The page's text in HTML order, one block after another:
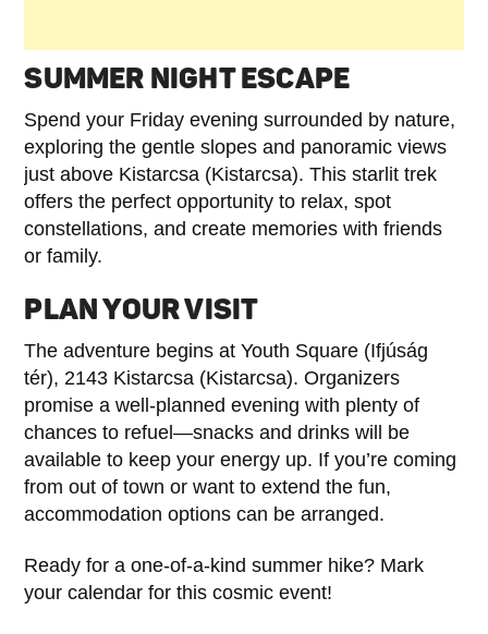
SUMMER NIGHT ESCAPE
Spend your Friday evening surrounded by nature,
exploring the gentle slopes and panoramic views
just above Kistarcsa (Kistarcsa). This starlit trek
offers the perfect opportunity to relax, spot
constellations, and create memories with friends
or family.
PLAN YOUR VISIT
The adventure begins at Youth Square (Ifjúság
tér), 2143 Kistarcsa (Kistarcsa). Organizers
promise a well-planned evening with plenty of
chances to refuel—snacks and drinks will be
available to keep your energy up. If you’re coming
from out of town or want to extend the fun,
accommodation options can be arranged.
Ready for a one-of-a-kind summer hike? Mark
your calendar for this cosmic event!